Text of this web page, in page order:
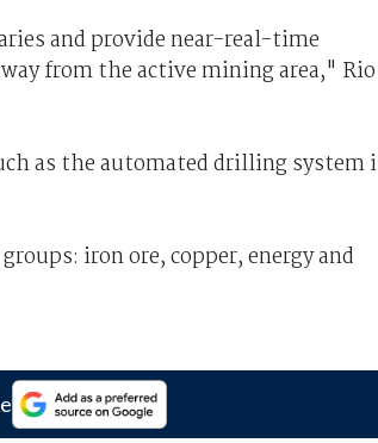
and provide near-real-time
from the active mining area," Rio
as the automated drilling system
iron ore, copper, energy and